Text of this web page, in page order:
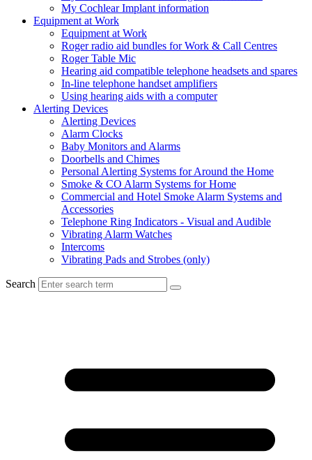
My Cochlear Implant information
Equipment at Work
Equipment at Work
Roger radio aid bundles for Work & Call Centres
Roger Table Mic
Hearing aid compatible telephone headsets and spares
In-line telephone handset amplifiers
Using hearing aids with a computer
Alerting Devices
Alerting Devices
Alarm Clocks
Baby Monitors and Alarms
Doorbells and Chimes
Personal Alerting Systems for Around the Home
Smoke & CO Alarm Systems for Home
Commercial and Hotel Smoke Alarm Systems and
Accessories
Telephone Ring Indicators - Visual and Audible
Vibrating Alarm Watches
Intercoms
Vibrating Pads and Strobes (only)
Search